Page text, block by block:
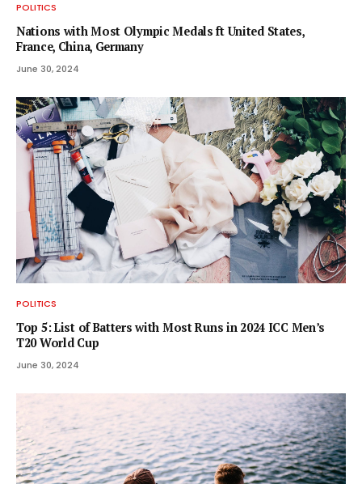
POLITICS
Nations with Most Olympic Medals ft United States,
France, China, Germany
June 30, 2024
POLITICS
Top 5: List of Batters with Most Runs in 2024 ICC Men’s
T20 World Cup
June 30, 2024